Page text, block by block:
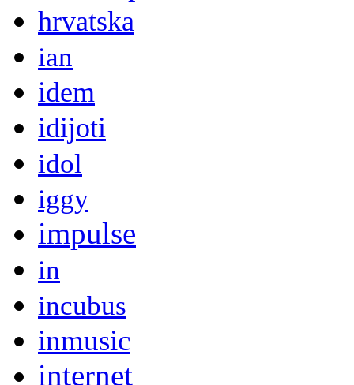
hrvatska
ian
idem
idijoti
idol
iggy
impulse
in
incubus
inmusic
internet